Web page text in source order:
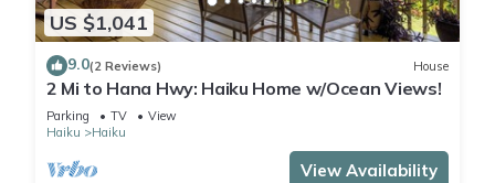
US $1,041
9.0(2 Reviews) House
2 Mi to Hana Hwy: Haiku Home w/Ocean Views!
Parking TV
View
Haiku
Haiku
View Availability